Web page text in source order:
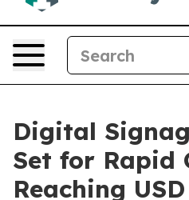
Digital
Set for Rapid
Reaching